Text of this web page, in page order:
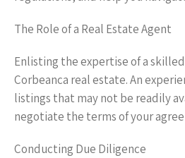
The Role of a Real Estate Agent
Enlisting the expertise of a
Corbeanca real estate. An
listings that may not be readily
negotiate the terms of your
Conducting Due Diligence